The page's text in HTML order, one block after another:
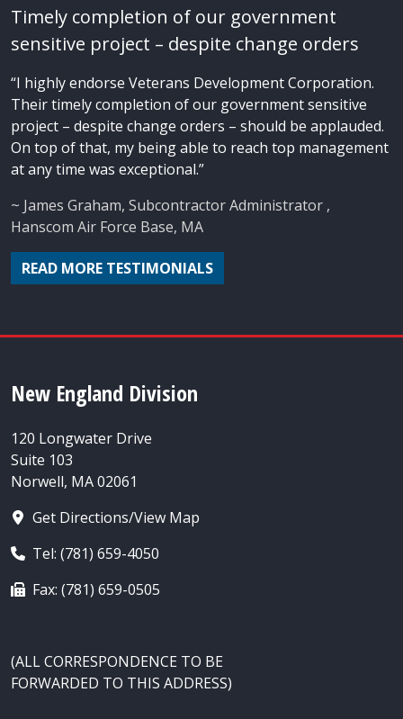
Timely completion of our government
sensitive project – despite change orders
“I highly endorse Veterans Development Corporation.
Their timely completion of our government sensitive
project – despite change orders – should be applauded.
On top of that, my being able to reach top management
at any time was exceptional.”
~ James Graham, Subcontractor Administrator ,
Hanscom Air Force Base, MA
READ MORE TESTIMONIALS
New England Division
120 Longwater Drive
Suite 103
Norwell, MA 02061
Get Directions/View Map
Tel: (781) 659-4050
Fax: (781) 659-0505
(ALL CORRESPONDENCE TO BE
FORWARDED TO THIS ADDRESS)